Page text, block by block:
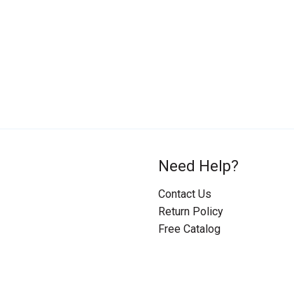
Need Help?
Contact Us
Return Policy
Free Catalog